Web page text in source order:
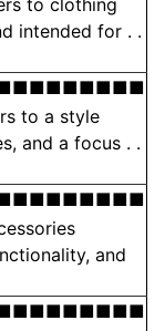
to clothing
intended for . .
to a style
and a focus . .
and